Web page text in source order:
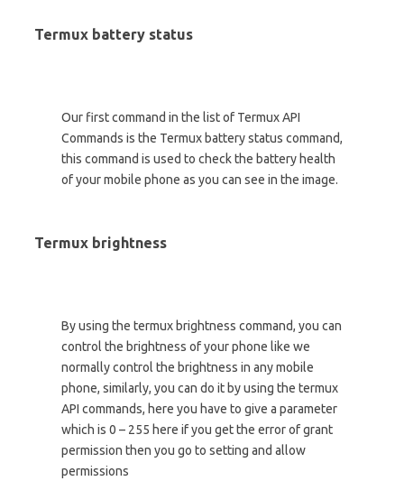
Termux battery status
Our first command in the list of Termux API
Commands is the Termux battery status command,
this command is used to check the battery health
of your mobile phone as you can see in the image.
Termux brightness
By using the termux brightness command, you can
control the brightness of your phone like we
normally control the brightness in any mobile
phone, similarly, you can do it by using the termux
API commands, here you have to give a parameter
which is 0 – 255 here if you get the error of grant
permission then you go to setting and allow
permissions